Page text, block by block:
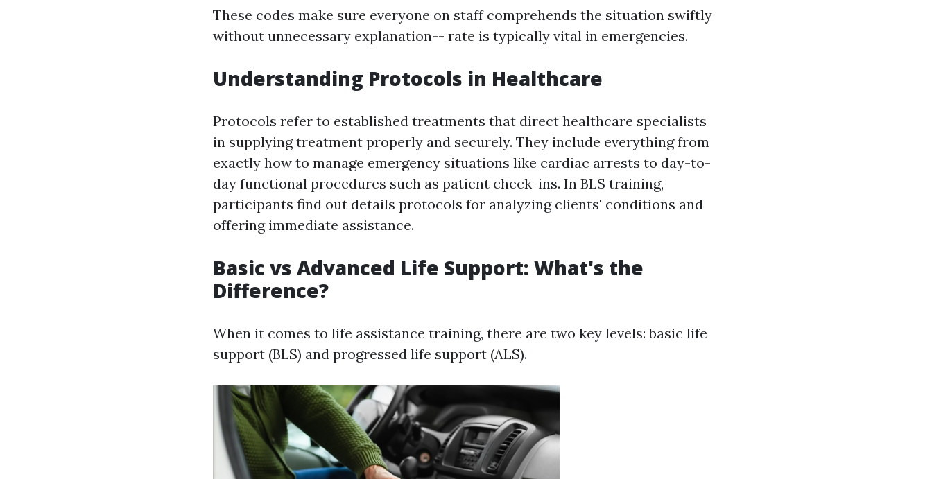
These codes make sure everyone on staff comprehends the situation swiftly
without unnecessary explanation-- rate is typically vital in emergencies.
Understanding Protocols in Healthcare
Protocols refer to established treatments that direct healthcare specialists
in supplying treatment properly and securely. They include everything from
exactly how to manage emergency situations like cardiac arrests to day-to-
day functional procedures such as patient check-ins. In BLS training,
participants find out details protocols for analyzing clients' conditions and
offering immediate assistance.
Basic vs Advanced Life Support: What's the
Difference?
When it comes to life assistance training, there are two key levels: basic life
support (BLS) and progressed life support (ALS).